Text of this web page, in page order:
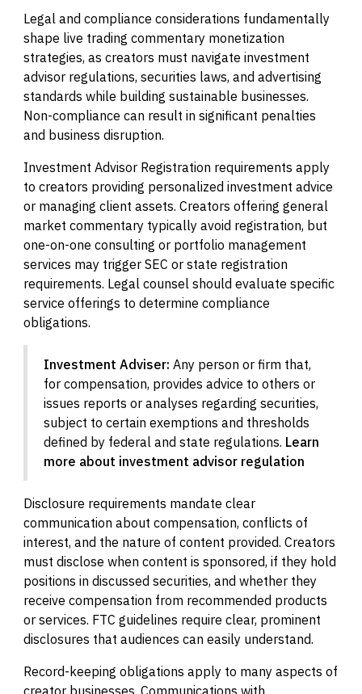
Legal and compliance considerations fundamentally
shape live trading commentary monetization
strategies, as creators must navigate investment
advisor regulations, securities laws, and advertising
standards while building sustainable businesses.
Non-compliance can result in significant penalties
and business disruption.
Investment Advisor Registration requirements apply
to creators providing personalized investment advice
or managing client assets. Creators offering general
market commentary typically avoid registration, but
one-on-one consulting or portfolio management
services may trigger SEC or state registration
requirements. Legal counsel should evaluate specific
service offerings to determine compliance
obligations.
Investment Adviser: Any person or firm that,
for compensation, provides advice to others or
issues reports or analyses regarding securities,
subject to certain exemptions and thresholds
defined by federal and state regulations. Learn
more about investment advisor regulation
Disclosure requirements mandate clear
communication about compensation, conflicts of
interest, and the nature of content provided. Creators
must disclose when content is sponsored, if they hold
positions in discussed securities, and whether they
receive compensation from recommended products
or services. FTC guidelines require clear, prominent
disclosures that audiences can easily understand.
Record-keeping obligations apply to many aspects of